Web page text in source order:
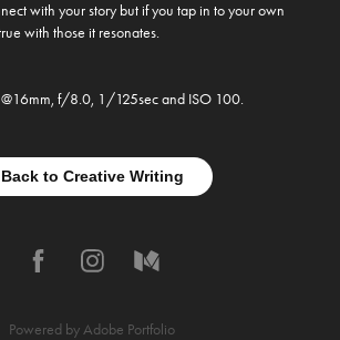
with your story but if you tap in to your own
with those it resonates.
f/8.0, 1/125sec and ISO 100.
Back to Creative Writing
Powered byAdobe Portfolio